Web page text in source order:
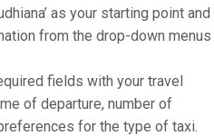
as your starting point and
from the drop-down menus
fields with your travel
of departure, number of
for the type of taxi.